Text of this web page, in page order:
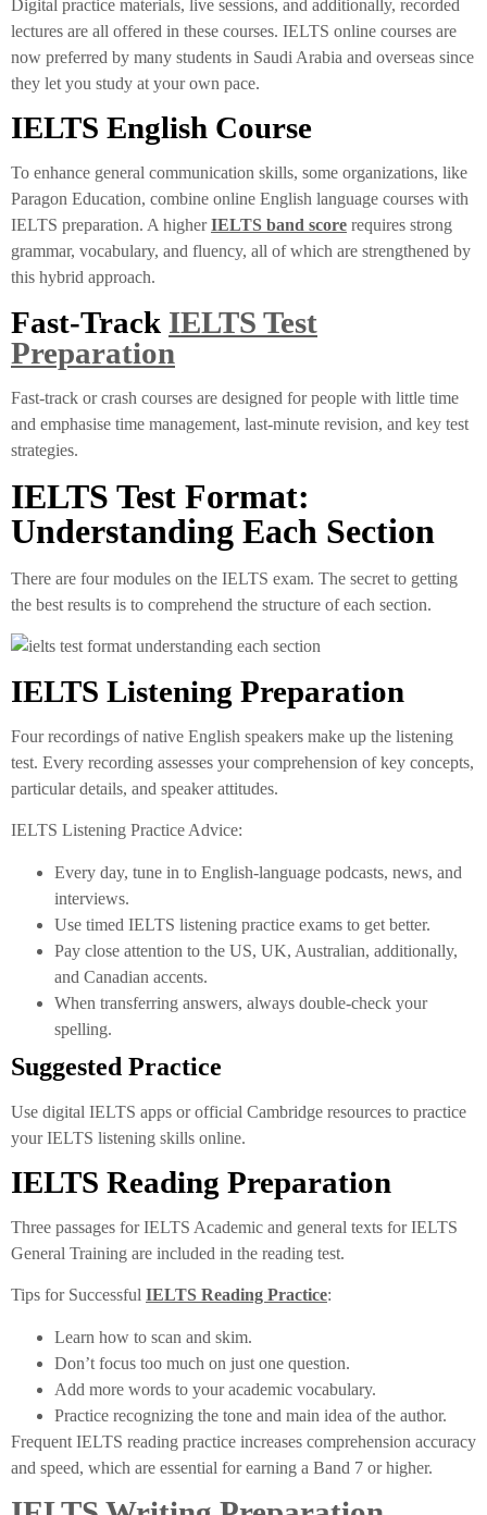
Digital practice materials, live sessions, and additionally, recorded
lectures are all offered in these courses. IELTS online courses are
now preferred by many students in Saudi Arabia and overseas since
they let you study at your own pace.
IELTS English Course
To enhance general communication skills, some organizations, like
Paragon Education, combine online English language courses with
IELTS preparation. A higherIELTS band score requires strong
grammar, vocabulary, and fluency, all of which are strengthened by
this hybrid approach.
Fast-Track IELTS Test
Preparation
Fast-track or crash courses are designed for people with little time
and emphasise time management, last-minute revision, and key test
strategies.
IELTS Test Format:
Understanding Each Section
There are four modules on the IELTS exam. The secret to getting
the best results is to comprehend the structure of each section.
IELTS Listening Preparation
Four recordings of native English speakers make up the listening
test. Every recording assesses your comprehension of key concepts,
particular details, and speaker attitudes.
IELTS Listening Practice Advice:
Every day, tune in to English-language podcasts, news, and
interviews.
Use timed IELTS listening practice exams to get better.
Pay close attention to the US, UK, Australian, additionally,
and Canadian accents.
When transferring answers, always double-check your
spelling.
Suggested Practice
Use digital IELTS apps or official Cambridge resources to practice
your IELTS listening skills online.
IELTS Reading Preparation
Three passages for IELTS Academic and general texts for IELTS
General Training are included in the reading test.
Tips for Successful IELTS Reading Practice:
Learn how to scan and skim.
Don’t focus too much on just one question.
Add more words to your academic vocabulary.
Practice recognizing the tone and main idea of the author.
Frequent IELTS reading practice increases comprehension accuracy
and speed, which are essential for earning a Band 7 or higher.